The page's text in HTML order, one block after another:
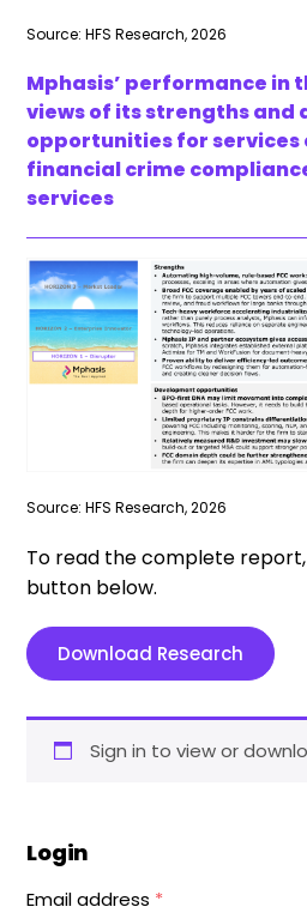
Source: HFS Research, 2026
Mphasis’ performance in
views of its strengths and
opportunities for
financial crime
services
Source: HFS Research, 2026
To read the complete
button below.
Download Research
Sign in to view or
Login
Email address *